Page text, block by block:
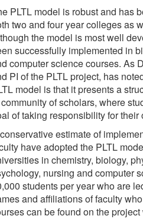
PLTL model is robust and has
two and four year colleges as
the model is most well
successfully implemented in
computer science courses. As
PI of the PLTL project, has
model is that it presents a
of scholars, where
of taking responsibility for their
estimate of
have adopted the PLTL
in chemistry, biology,
nursing and computer
students per year who are
and affiliations of faculty
can be found on the